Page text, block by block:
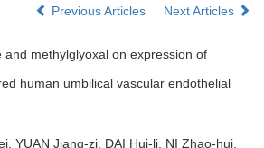
Previous Articles
Next Articles
and methylglyoxal on expression of
human umbilical vascular endothelial
YUAN Jiang-zi, DAI Hui-li, NI Zhao-hui,